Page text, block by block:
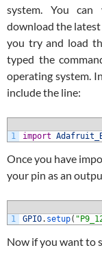
system. You
download the
you try and load
typed the
operating system.
include the line:
1
import
Once you have
your pin as an
1
GPIO. setup(
Now if you want to